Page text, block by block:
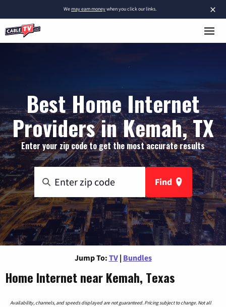
×
Wemay earn moneywhen you click our links.
Best Home Internet
Providers in Kemah, TX
Enter your zip code to get the most accurate results
Find
Jump To: TV | Bundles
Home Internet near Kemah, Texas
Availability, channels, and speeds displayed are not guaranteed. Pricing subject to change. Not all